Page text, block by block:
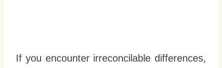
If you encounter irreconcilable differences,